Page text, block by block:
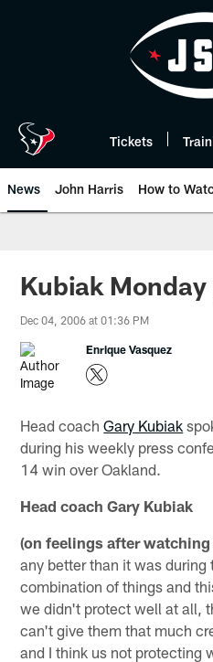
Tickets
News John Harris How to
Kubiak
Dec 04, 2006 at 01:36 PM
Enrique Vasquez
Head coachGary Kubiak
during his weekly press
14 win over Oakland.
Head coach Gary Kubiak
(on feelings after
any better than it was
combination of things and
we didn't protect well at all,
can't give them that much
and I think us not protecting